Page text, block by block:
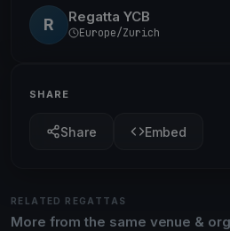
R Regatta YCB
Europe/Zurich
SHARE
Share Embed
RELATED REGATTAS
More from the same venue &